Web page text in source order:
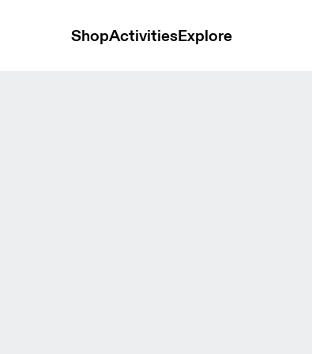
ShopActivitiesExplore